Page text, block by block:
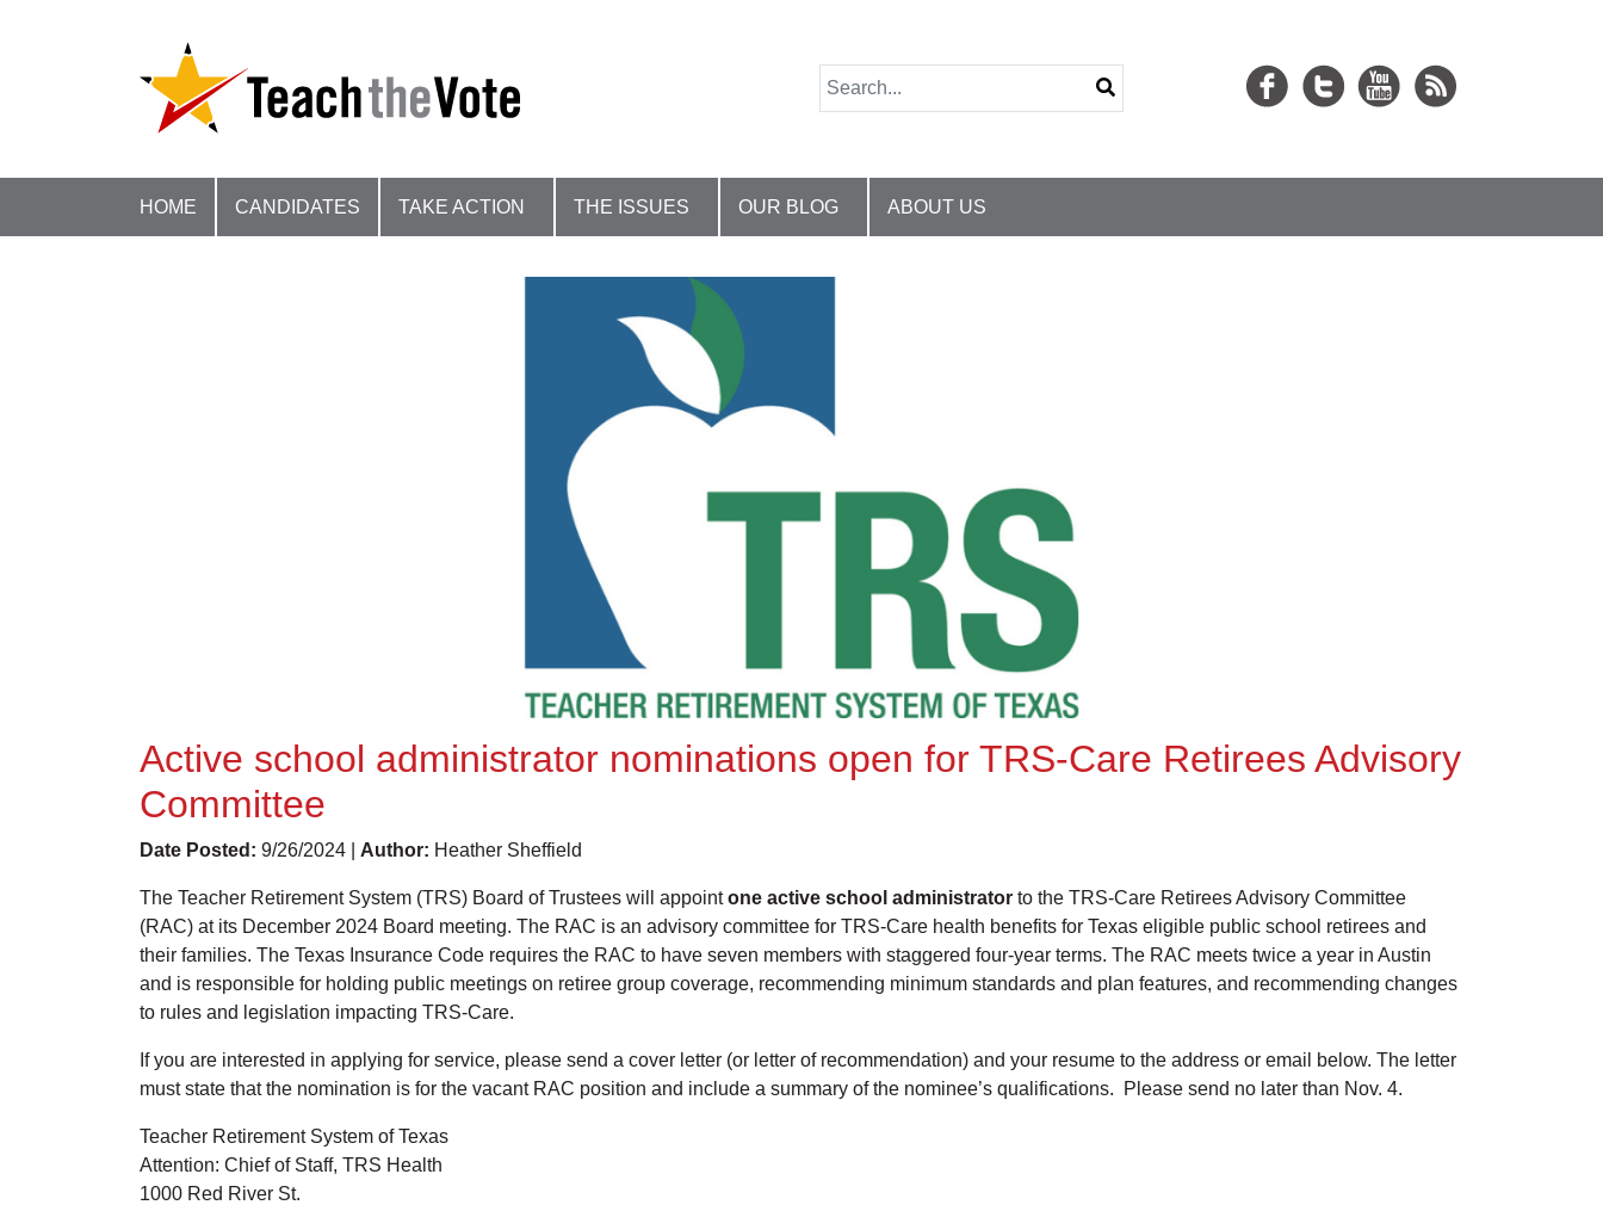
HOME CANDIDATES TAKE ACTION THE ISSUES OUR BLOG ABOUT US
Active school administrator nominations open for TRS-Care Retirees Advisory
Committee
Date Posted: 9/26/2024 | Author: Heather Sheffield
The Teacher Retirement System (TRS) Board of Trustees will appointone active school administrator to the TRS-Care Retirees Advisory Committee
(RAC) at its December 2024 Board meeting. The RAC is an advisory committee for TRS-Care health benefits for Texas eligible public school retirees and
their families. The Texas Insurance Code requires the RAC to have seven members with staggered four-year terms. The RAC meets twice a year in Austin
and is responsible for holding public meetings on retiree group coverage, recommending minimum standards and plan features, and recommending changes
to rules and legislation impacting TRS-Care.
If you are interested in applying for service, please send a cover letter (or letter of recommendation) and your resume to the address or email below. The letter
must state that the nomination is for the vacant RAC position and include a summary of the nominee’s qualifications. Please send no later than Nov. 4.
Teacher Retirement System of Texas
Attention: Chief of Staff, TRS Health
1000 Red River St.